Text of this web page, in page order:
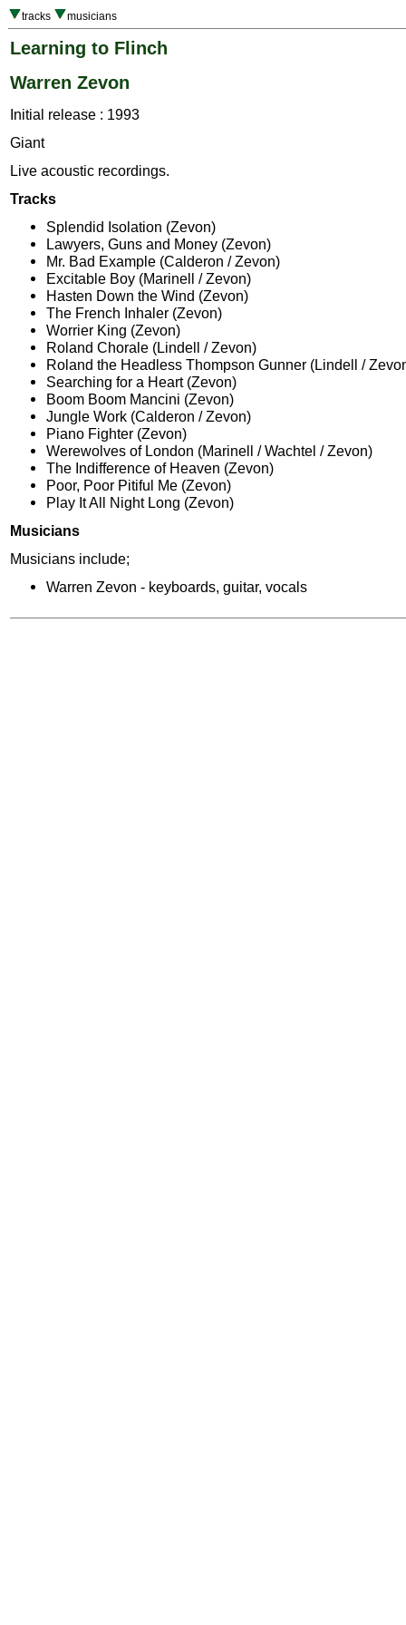
tracks musicians
Learning to Flinch
Warren Zevon
Initial release : 1993
Giant
Live acoustic recordings.
Tracks
Splendid Isolation (Zevon)
Lawyers, Guns and Money (Zevon)
Mr. Bad Example (Calderon / Zevon)
Excitable Boy (Marinell / Zevon)
Hasten Down the Wind (Zevon)
The French Inhaler (Zevon)
Worrier King (Zevon)
Roland Chorale (Lindell / Zevon)
Roland the Headless Thompson Gunner (Lindell /
Searching for a Heart (Zevon)
Boom Boom Mancini (Zevon)
Jungle Work (Calderon / Zevon)
Piano Fighter (Zevon)
Werewolves of London (Marinell / Wachtel / Zevon)
The Indifference of Heaven (Zevon)
Poor, Poor Pitiful Me (Zevon)
Play It All Night Long (Zevon)
Musicians
Musicians include;
Warren Zevon - keyboards, guitar, vocals